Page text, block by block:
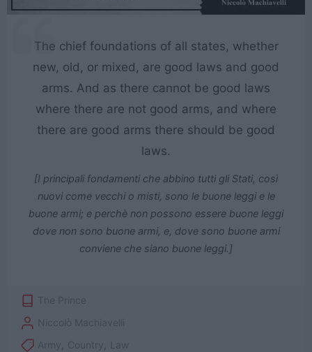
The chief foundations of all states, whether
new, old, or mixed, are good laws and good
arms. And as there cannot be good laws
where there are not good arms, and where
there are good arms there should be good
laws.
[I principali fondamenti che abbino tutti gli Stati, così
nuovi come vecchi o misti, sono le buone leggi e le
buone armi; e perchè non possono essere buone leggi
dove non sono buone armi, e, dove sono buone armi
conviene che siano buone leggi.]
The Prince
Niccolò Machiavelli
Army
Country Law